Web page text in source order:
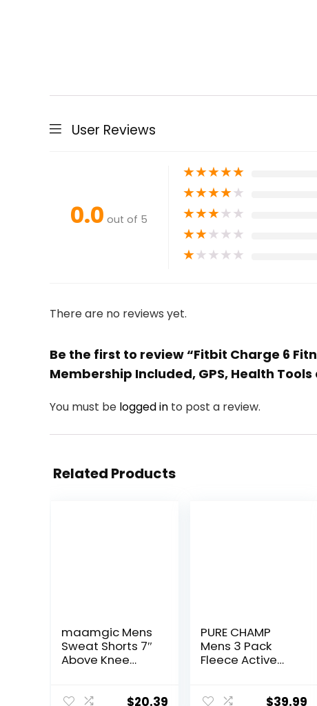
User Reviews
0.0 out of 5
★★★★★
★★★★★
★★★★★
★★★★★
★★★★★
There are no reviews yet.
Be the first to review “Fitbit Charge 6
Membership Included, GPS, Health
You must be logged in to post a review.
Related Products
maamgic Mens
Sweat Shorts 7″
Above Knee
Shorts with
$20.39
PURE CHAMP
Mens 3 Pack
Fleece Active
Sweatpants for
$39.99